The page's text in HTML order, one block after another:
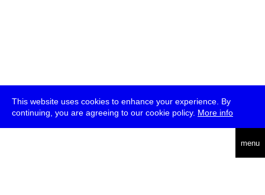
This website uses cookies to enhance your experience. By
continuing, you are agreeing to our cookie policy. More info
menu